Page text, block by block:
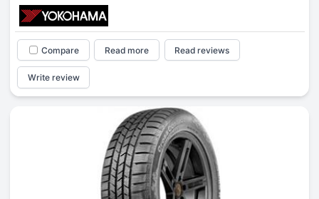
Compare Read more Read reviews
Write review